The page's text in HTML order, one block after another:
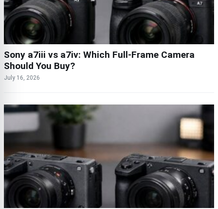
Sony a7iii vs a7iv: Which Full-Frame Camera
Should You Buy?
July 16, 2026